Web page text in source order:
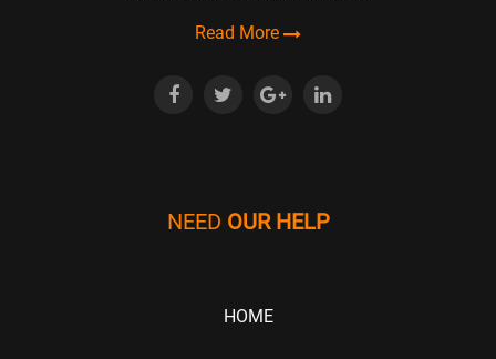
Read More
NEED OUR HELP
HOME